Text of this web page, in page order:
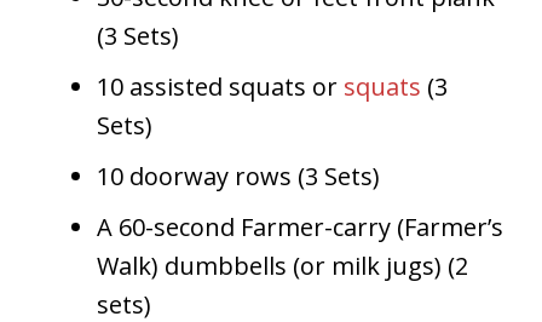
(3 Sets)
10 assisted squats or squats (3
Sets)
10 doorway rows (3 Sets)
A 60-second Farmer-carry (Farmer’s
Walk) dumbbells (or milk jugs) (2
sets)